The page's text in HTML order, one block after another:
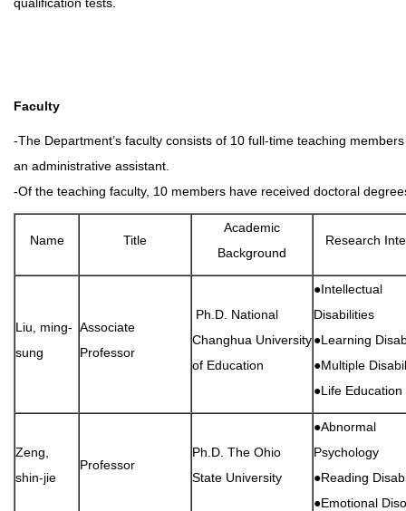
Faculty
-The Department’s faculty consists of 10 full-time teaching
an administrative assistant.
-Of the teaching faculty, 10 members have received doctoral
Name Title
Academic
Background
Research
Liu, ming-
sung
Associate
Professor
Ph.D. National
Changhua University
of Education
●Intellectual
Disabilities
●Learning
●Multiple
●Life Education
Zeng,
shin-jie
Professor
Ph.D. The Ohio
State University
●Abnormal
Psychology
●Reading
●Emotional